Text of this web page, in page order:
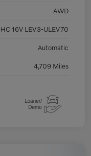
AWD
16V LEV3-ULEV70
Automatic
4,709 Miles